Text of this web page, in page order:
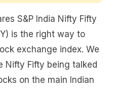
S&P India Nifty Fifty
is the right way to
exchange index. We
Nifty Fifty being talked
on the main Indian